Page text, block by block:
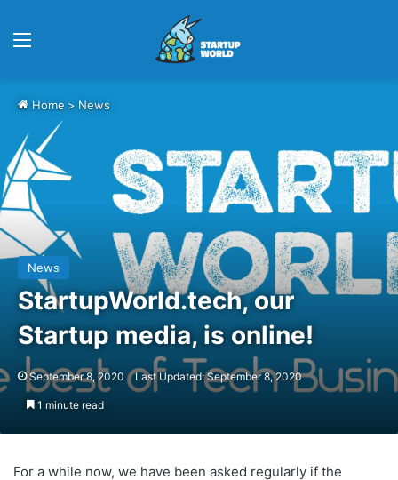
Menu
Home > News
News
StartupWorld.tech, our
Startup media, is online!
September 8, 2020 Last Updated: September 8, 2020
1 minute read
For a while now, we have been asked regularly if the